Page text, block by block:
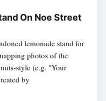
On Noe Street
lemonade stand for
photos of the
style (e.g. "Your
by